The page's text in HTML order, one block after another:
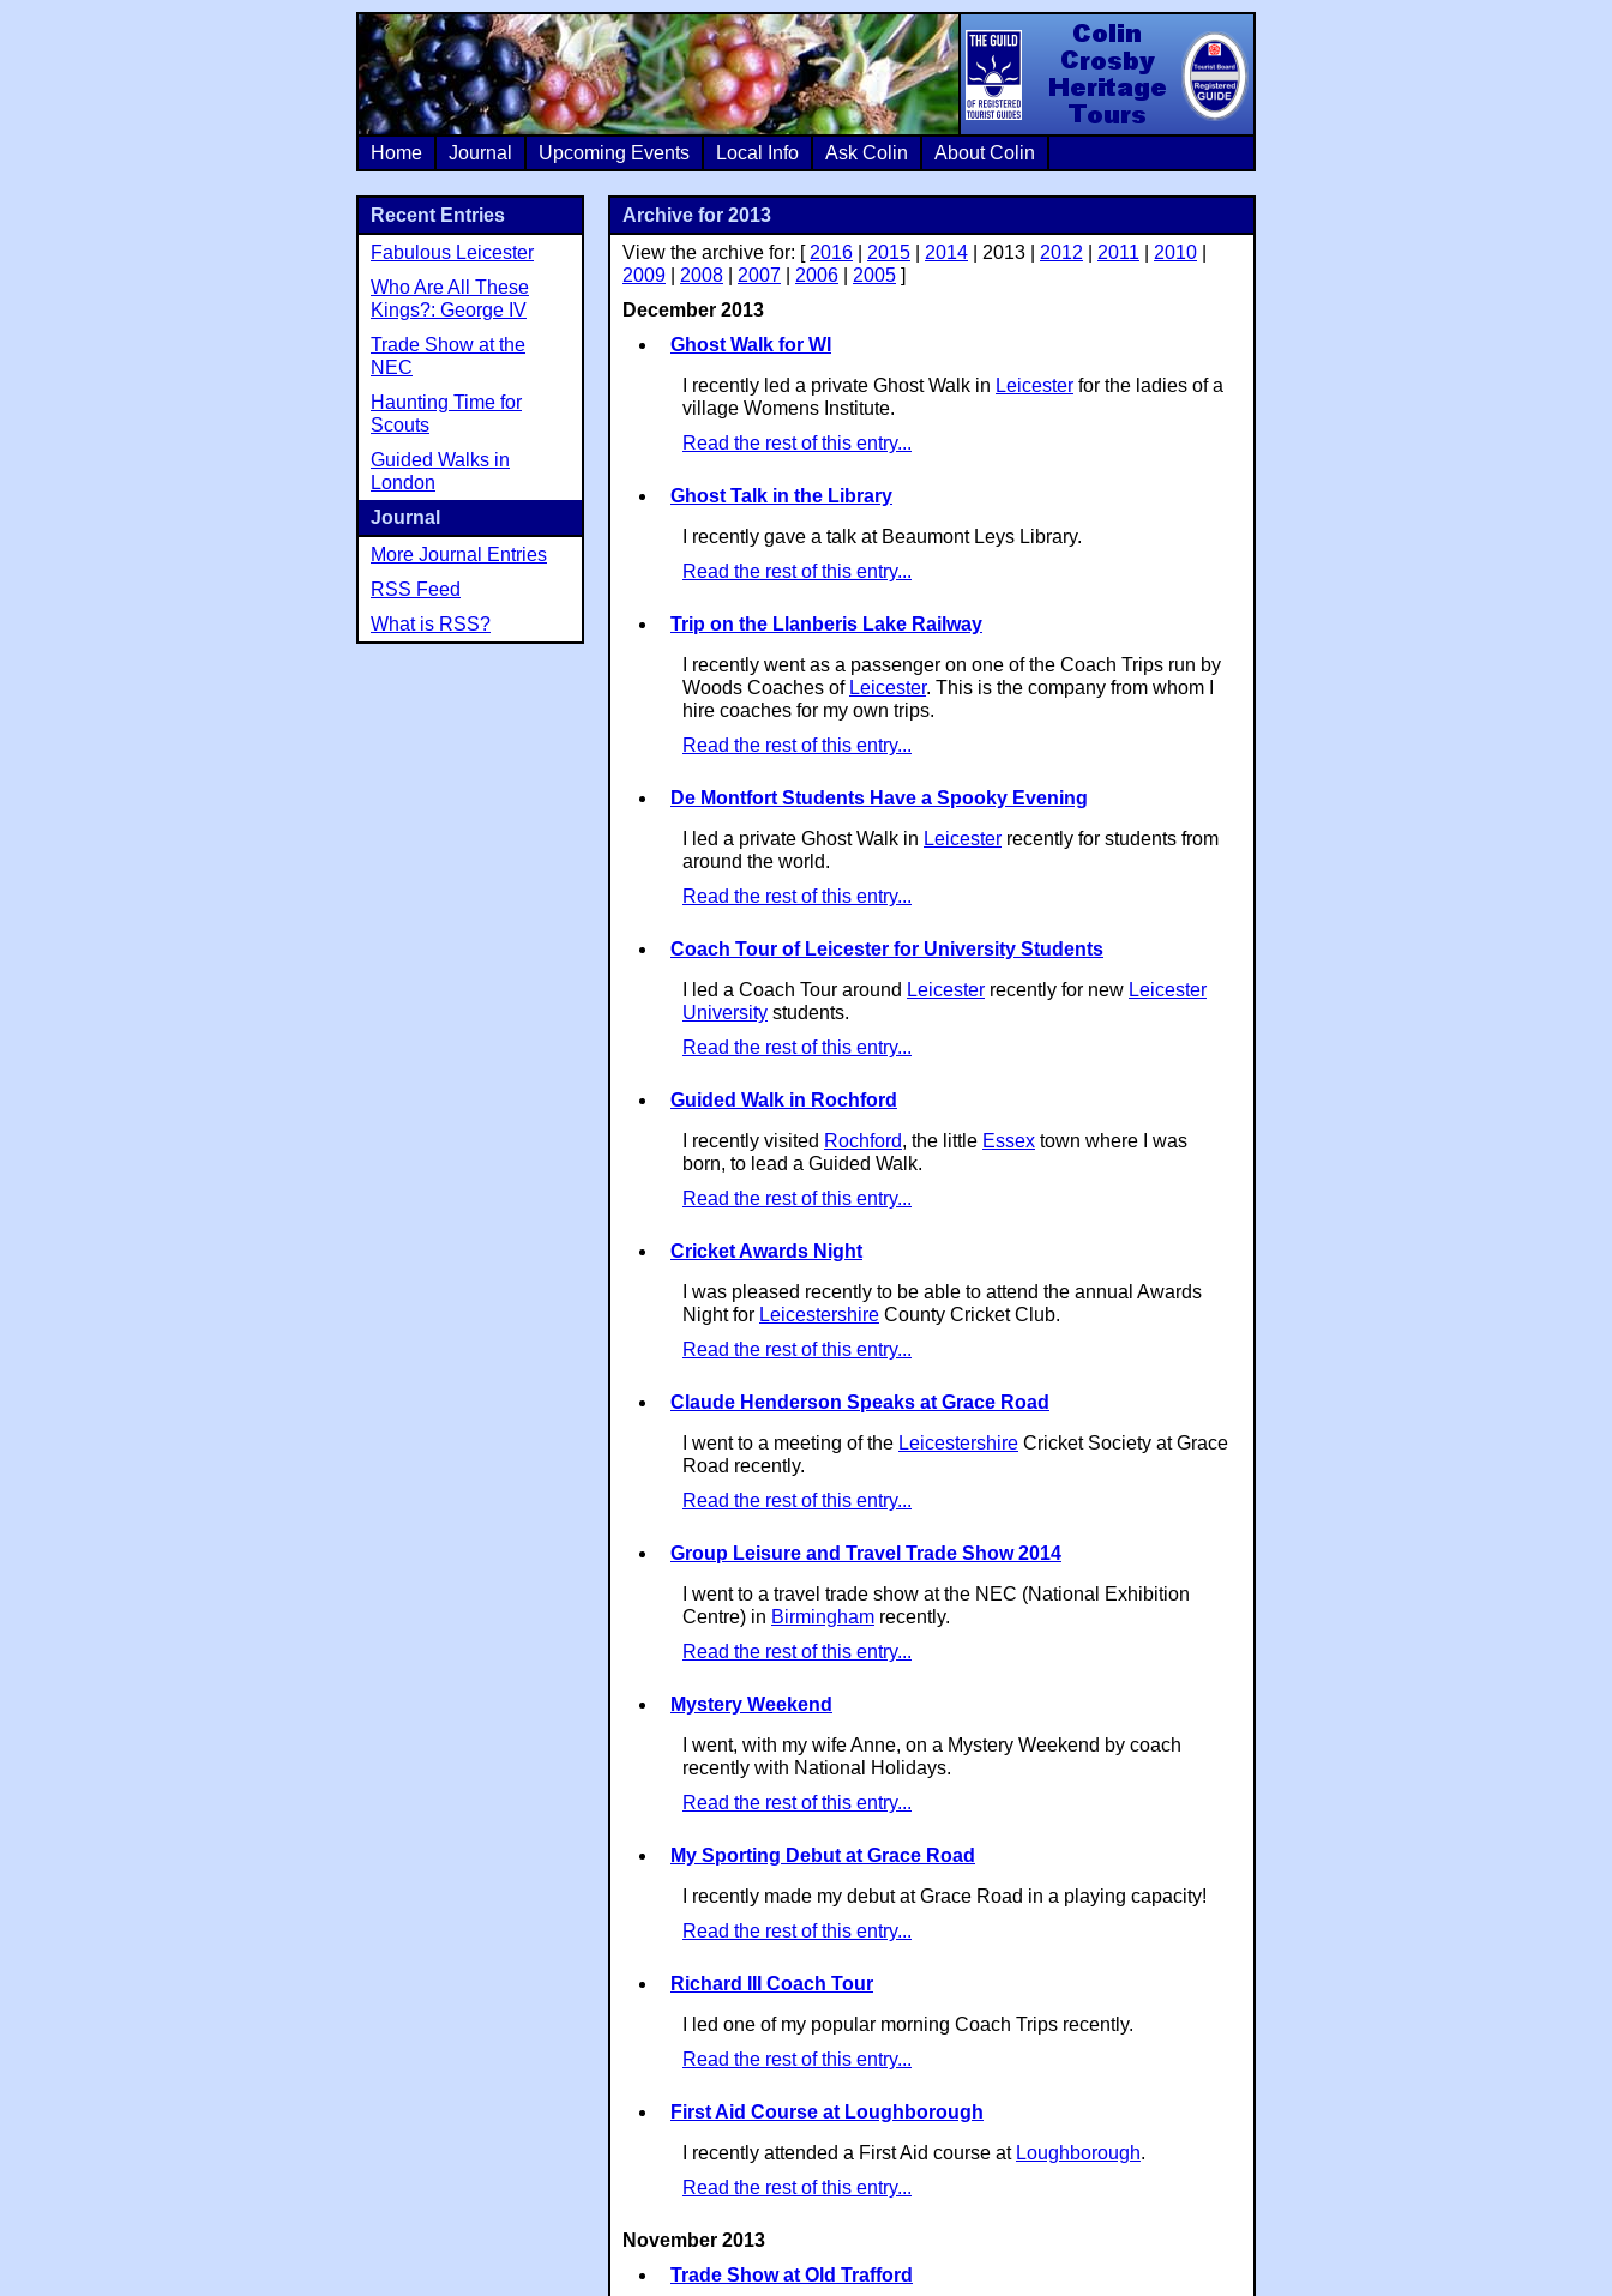
Colin Crosby Heritage Tours
Home Journal Upcoming Events Local Info Ask Colin About Colin
Archive for 2013
View the archive for: [ 2016 2015 2014 | 2013 | 2012 2011 2010
2009
2008 2007 2006 2005 ]
December 2013
Ghost Walk for WI
I recently led a private Ghost Walk in Leicester for the ladies of a
village Womens Institute.
Read the rest of this entry...
Ghost Talk in the Library
I recently gave a talk at Beaumont Leys Library.
Read the rest of this entry...
Trip on the Llanberis Lake Railway
I recently went as a passenger on one of the Coach Trips run by
Woods Coaches of Leicester. This is the company from whom I
hire coaches for my own trips.
Read the rest of this entry...
De Montfort Students Have a Spooky Evening
I led a private Ghost Walk in Leicester recently for students from
around the world.
Read the rest of this entry...
Coach Tour of Leicester for University Students
I led a Coach Tour around Leicester recently for new Leicester
University students.
Read the rest of this entry...
Guided Walk in Rochford
I recently visited Rochford, the little Essex town where I was
born, to lead a Guided Walk.
Read the rest of this entry...
Cricket Awards Night
I was pleased recently to be able to attend the annual Awards
Night for Leicestershire County Cricket Club.
Read the rest of this entry...
Claude Henderson Speaks at Grace Road
I went to a meeting of the Leicestershire Cricket Society at Grace
Road recently.
Read the rest of this entry...
Group Leisure and Travel Trade Show 2014
I went to a travel trade show at the NEC (National Exhibition
Centre) in Birmingham recently.
Read the rest of this entry...
Mystery Weekend
I went, with my wife Anne, on a Mystery Weekend by coach
recently with National Holidays.
Read the rest of this entry...
My Sporting Debut at Grace Road
I recently made my debut at Grace Road in a playing capacity!
Read the rest of this entry...
Richard III Coach Tour
I led one of my popular morning Coach Trips recently.
Read the rest of this entry...
First Aid Course at Loughborough
I recently attended a First Aid course at Loughborough.
Read the rest of this entry...
November 2013
Trade Show at Old Trafford
Recent Entries
Fabulous Leicester
Who Are All These
Kings?: George IV
Trade Show at the
NEC
Haunting Time for
Scouts
Guided Walks in
London
Journal
More Journal Entries
RSS Feed
What is RSS?